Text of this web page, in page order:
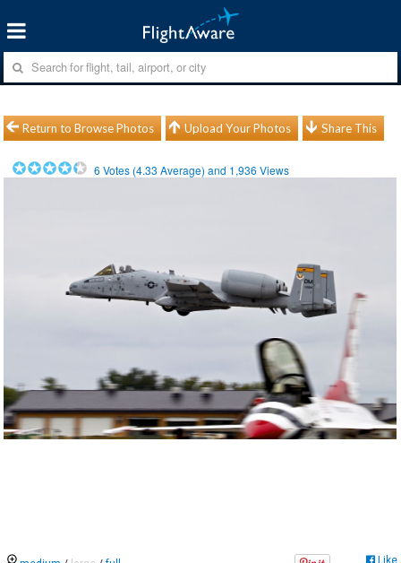
Return to Browse Photos Upload Your Photos Share This
6 Votes (4.33 Average) and 1,936 Views
Like